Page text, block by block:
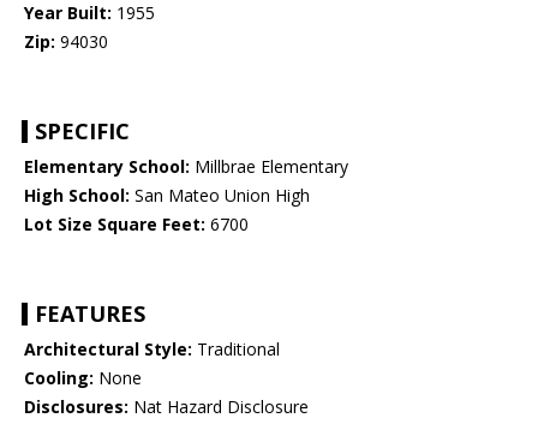
Year Built: 1955
Zip: 94030
SPECIFIC
Elementary School: Millbrae Elementary
High School: San Mateo Union High
Lot Size Square Feet: 6700
FEATURES
Architectural Style: Traditional
Cooling: None
Disclosures: Nat Hazard Disclosure